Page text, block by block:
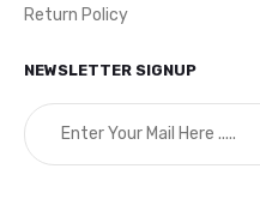
Return Policy
NEWSLETTER SIGNUP